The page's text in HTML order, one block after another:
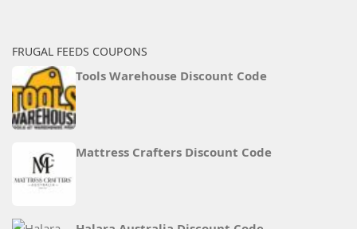
FRUGAL FEEDS COUPONS
Tools Warehouse Discount Code
Mattress Crafters Discount Code